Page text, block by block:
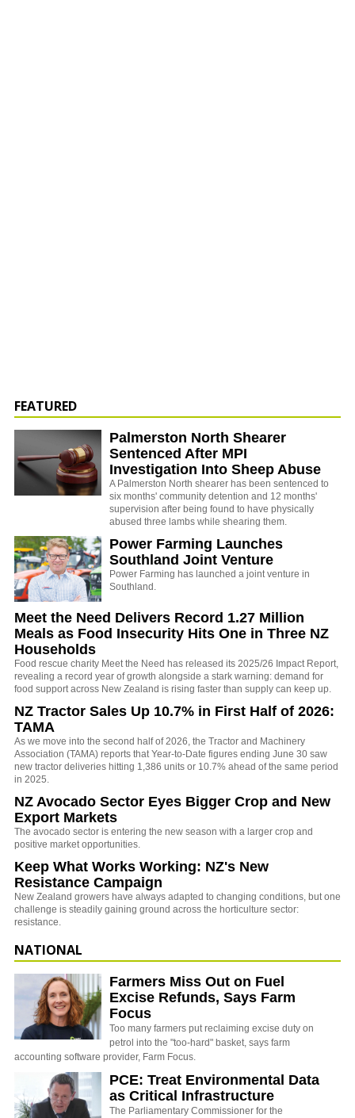
FEATURED
Palmerston North Shearer
Sentenced After MPI
Investigation Into Sheep Abuse
A Palmerston North shearer has been sentenced to
six months' community detention and 12 months'
supervision after being found to have physically
abused three lambs while shearing them.
Power Farming Launches
Southland Joint Venture
Power Farming has launched a joint venture in
Southland.
Meet the Need Delivers Record 1.27 Million
Meals as Food Insecurity Hits One in Three NZ
Households
Food rescue charity Meet the Need has released its 2025/26 Impact Report,
revealing a record year of growth alongside a stark warning: demand for
food support across New Zealand is rising faster than supply can keep up.
NZ Tractor Sales Up 10.7% in First Half of 2026:
TAMA
As we move into the second half of 2026, the Tractor and Machinery
Association (TAMA) reports that Year-to-Date figures ending June 30 saw
new tractor deliveries hitting 1,386 units or 10.7% ahead of the same period
in 2025.
NZ Avocado Sector Eyes Bigger Crop and New
Export Markets
The avocado sector is entering the new season with a larger crop and
positive market opportunities.
Keep What Works Working: NZ's New
Resistance Campaign
New Zealand growers have always adapted to changing conditions, but one
challenge is steadily gaining ground across the horticulture sector:
resistance.
NATIONAL
Farmers Miss Out on Fuel
Excise Refunds, Says Farm
Focus
Too many farmers put reclaiming excise duty on
petrol into the "too-hard" basket, says farm
accounting software provider, Farm Focus.
PCE: Treat Environmental Data
as Critical Infrastructure
The Parliamentary Commissioner for the